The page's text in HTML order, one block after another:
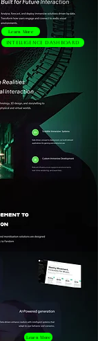
Learn More
Intelligence Dashboard
Learn More